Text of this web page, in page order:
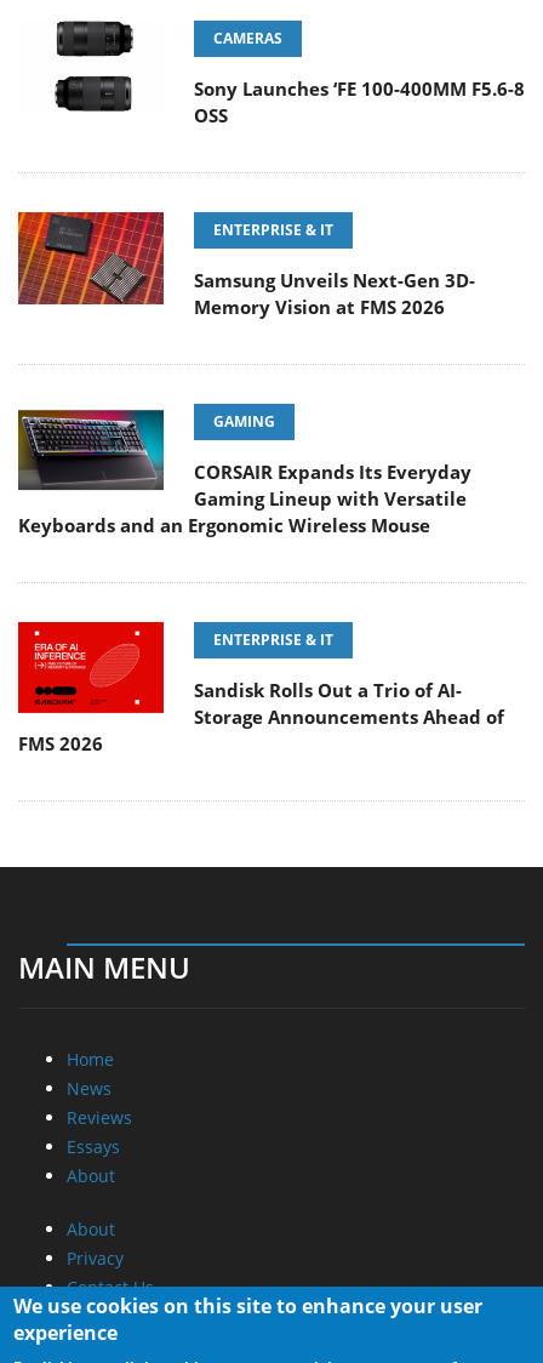
CAMERAS
Sony Launches ‘FE 100-400MM F5.6-8
OSS
ENTERPRISE & IT
Samsung Unveils Next-Gen 3D-
Memory Vision at FMS 2026
GAMING
CORSAIR Expands Its Everyday
Gaming Lineup with Versatile
Keyboards and an Ergonomic Wireless Mouse
ENTERPRISE & IT
Sandisk Rolls Out a Trio of AI-
Storage Announcements Ahead of
FMS 2026
MAIN MENU
Home
News
Reviews
Essays
About
About
Privacy
Contact Us
Promotional Opportunities @ CdrInfo.com
We use cookies on this site to enhance your user
experience